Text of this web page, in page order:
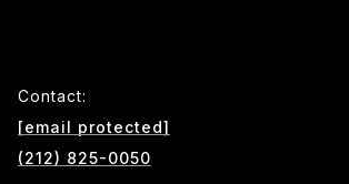
Contact:
[email protected]
(212) 825-0050